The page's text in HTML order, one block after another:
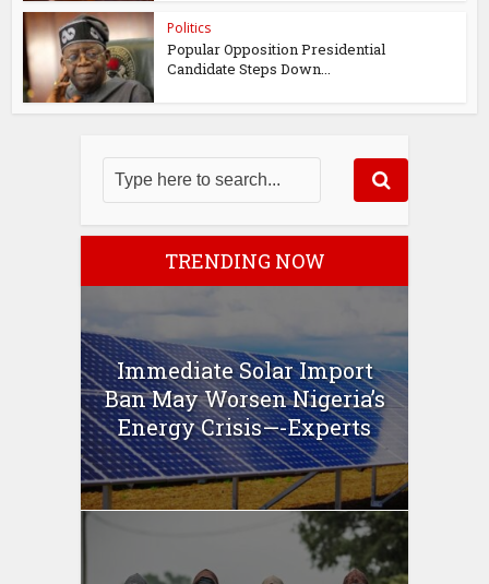
Politics
Popular Opposition Presidential
Candidate Steps Down...
TRENDING NOW
Immediate Solar Import
Ban May Worsen Nigeria’s
Energy Crisis—-Experts